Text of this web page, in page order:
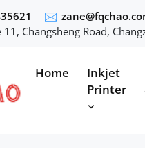
11, Changsheng Road,
Home
Inkjet
Printer